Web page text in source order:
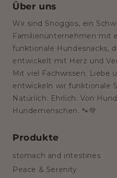
Über uns
Wir sind Snoggos, ein
Familienunternehmen mit
funktionale Hundesnacks,
entwickelt mit Herz und
Mit viel Fachwissen; Liebe
entwickeln wir funktionale
Natürlich. Ehrlich. Von
Hundemenschen. 🐾💚
Produkte
stomach and intestines
Peace & Serenity